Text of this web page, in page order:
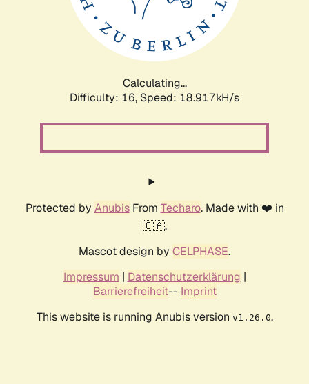
Calculating...
Difficulty: 16, Speed: 18.917kH/s
Protected by AnubisFrom Techaro. Made with ❤️ in
🇨🇦.
Mascot design by CELPHASE.
Impressum | Datenschutzerklärung |
Barrierefreiheit-- Imprint
This website is running Anubis version v1.26.0.